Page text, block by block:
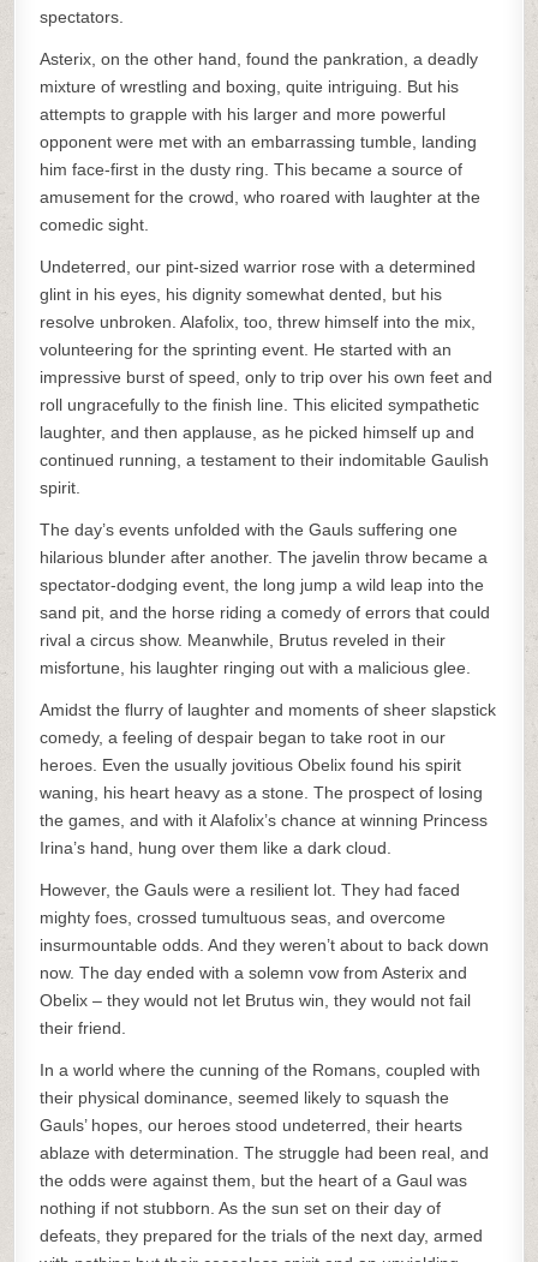
spectators.
Asterix, on the other hand, found the pankration, a deadly
mixture of wrestling and boxing, quite intriguing. But his
attempts to grapple with his larger and more powerful
opponent were met with an embarrassing tumble, landing
him face-first in the dusty ring. This became a source of
amusement for the crowd, who roared with laughter at the
comedic sight.
Undeterred, our pint-sized warrior rose with a determined
glint in his eyes, his dignity somewhat dented, but his
resolve unbroken. Alafolix, too, threw himself into the mix,
volunteering for the sprinting event. He started with an
impressive burst of speed, only to trip over his own feet and
roll ungracefully to the finish line. This elicited sympathetic
laughter, and then applause, as he picked himself up and
continued running, a testament to their indomitable Gaulish
spirit.
The day’s events unfolded with the Gauls suffering one
hilarious blunder after another. The javelin throw became a
spectator-dodging event, the long jump a wild leap into the
sand pit, and the horse riding a comedy of errors that could
rival a circus show. Meanwhile, Brutus reveled in their
misfortune, his laughter ringing out with a malicious glee.
Amidst the flurry of laughter and moments of sheer slapstick
comedy, a feeling of despair began to take root in our
heroes. Even the usually jovitious Obelix found his spirit
waning, his heart heavy as a stone. The prospect of losing
the games, and with it Alafolix’s chance at winning Princess
Irina’s hand, hung over them like a dark cloud.
However, the Gauls were a resilient lot. They had faced
mighty foes, crossed tumultuous seas, and overcome
insurmountable odds. And they weren’t about to back down
now. The day ended with a solemn vow from Asterix and
Obelix – they would not let Brutus win, they would not fail
their friend.
In a world where the cunning of the Romans, coupled with
their physical dominance, seemed likely to squash the
Gauls’ hopes, our heroes stood undeterred, their hearts
ablaze with determination. The struggle had been real, and
the odds were against them, but the heart of a Gaul was
nothing if not stubborn. As the sun set on their day of
defeats, they prepared for the trials of the next day, armed